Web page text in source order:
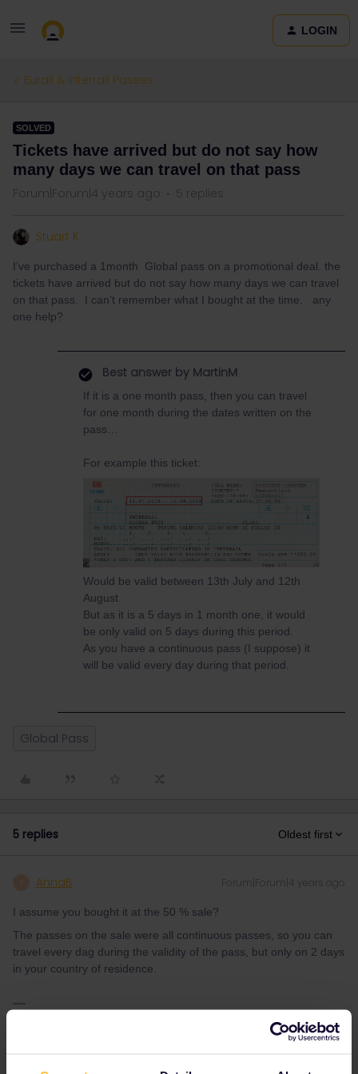
LOGIN
Eurail & Interrail Passes
SOLVED
Tickets have arrived but do not say how
many days we can travel on that pass
Forum|Forum|4 years ago 5 replies
Stuart K
I’ve purchased a 1month Global pass on a promotional deal. the
tickets have arrived but do not say how many days we can travel
on that pass. I can’t remember what I bought at the time. any
one help?
Best answer by MartinM
If it is a one month pass, then you can travel
for one month during the dates written on the
pass…
For example this ticket:
Would be valid between 13th July and 12th
August.
But as it is a 5 days in 1 month one, it would
be only valid on 5 days during this period.
As you have a continuous pass (I suppose) it
will be valid every day during that period.
Global Pass
5 replies Oldest first
AnnaB Forum|Forum|4 years ago
I assume you bought it at the 50 % sale?
The passes on the sale were all continuous passes, so you can
travel every dag during the validity of the pass, but only on 2 days
in your country of residence.
Please note that I don't work for Interrail/Eurail and that I